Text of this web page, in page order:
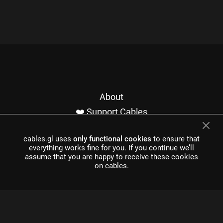
About
❤️ Support Cables
Imprint / Privacy
Made with cables
cables.gl uses only functional cookies to ensure that
everything works fine for you. If you continue we’ll
assume that you are happy to receive these cookies
on cables.